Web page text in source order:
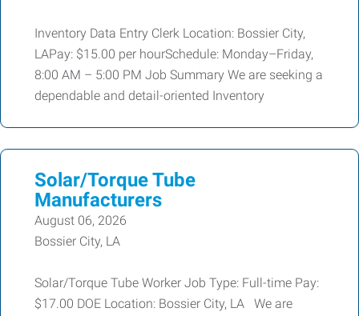
Inventory Data Entry Clerk Location: Bossier City,
LAPay: $15.00 per hourSchedule: Monday–Friday,
8:00 AM – 5:00 PM Job Summary We are seeking a
dependable and detail-oriented Inventory
Solar/Torque Tube
Manufacturers
August 06, 2026
Bossier City, LA
Solar/Torque Tube Worker Job Type: Full-time Pay:
$17.00 DOE Location: Bossier City, LA We are